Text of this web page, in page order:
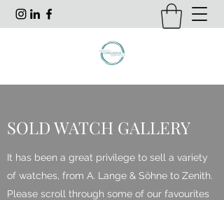
SOLD WATCH GALLERY
It has been a great privilege to sell a variety
of watches, from A. Lange & Söhne to Zenith.
Please scroll through some of our favourites